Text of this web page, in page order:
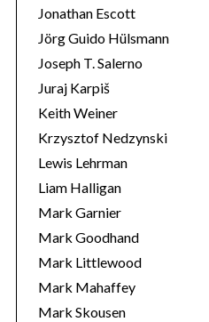
Jonathan Escott
Jörg Guido Hülsmann
Joseph T. Salerno
Juraj Karpiš
Keith Weiner
Krzysztof Nedzynski
Lewis Lehrman
Liam Halligan
Mark Garnier
Mark Goodhand
Mark Littlewood
Mark Mahaffey
Mark Skousen